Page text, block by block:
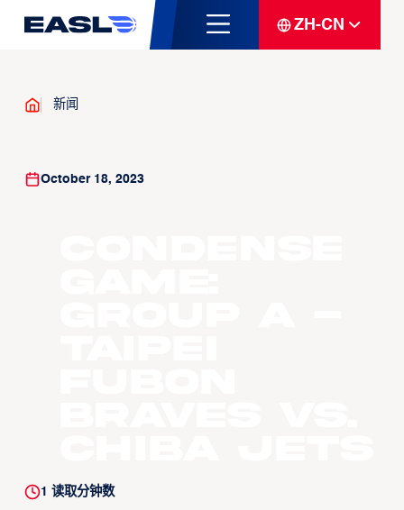
ZH-CN
新闻
October 18, 2023
1 读取分钟数